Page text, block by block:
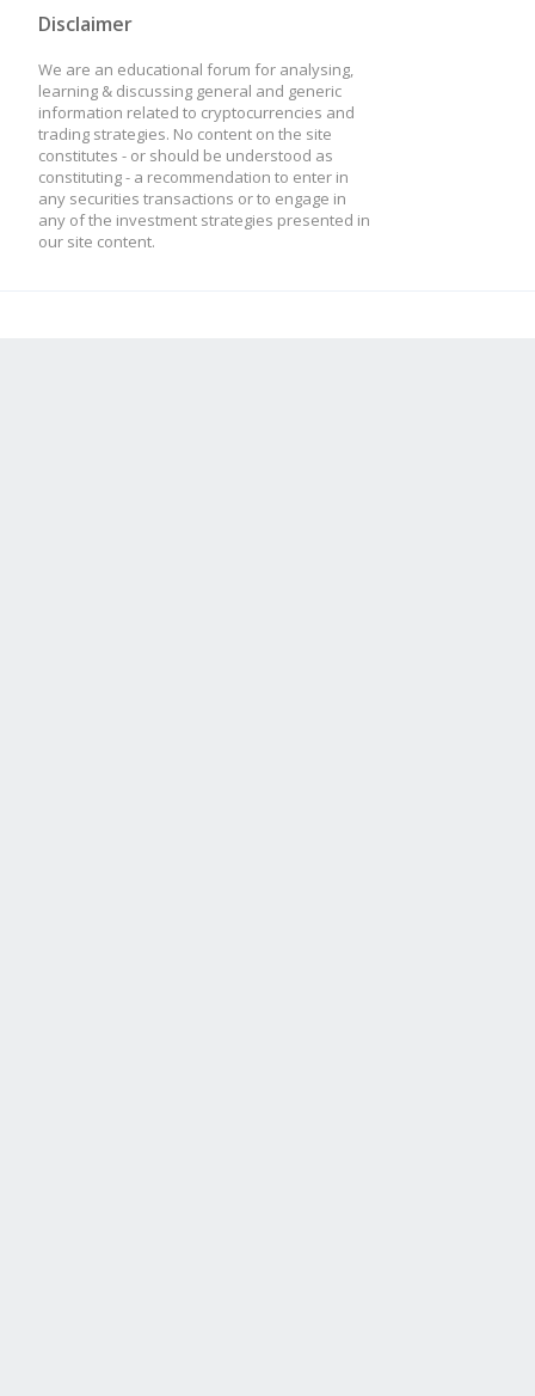
Disclaimer
We are an educational forum for analysing,
learning & discussing general and generic
information related to cryptocurrencies and
trading strategies. No content on the site
constitutes - or should be understood as
constituting - a recommendation to enter in
any securities transactions or to engage in
any of the investment strategies presented in
our site content.